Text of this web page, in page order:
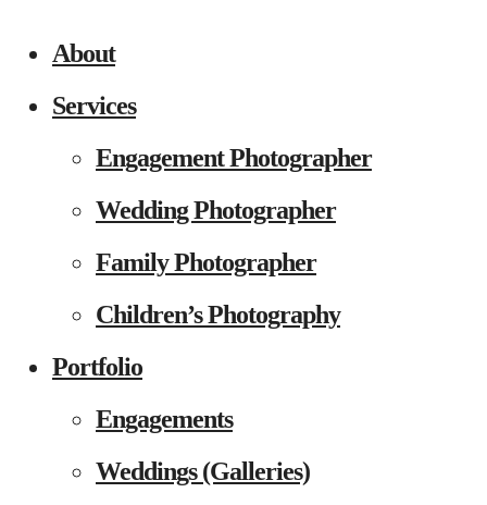
About
Services
Engagement Photographer
Wedding Photographer
Family Photographer
Children’s Photography
Portfolio
Engagements
Weddings (Galleries)